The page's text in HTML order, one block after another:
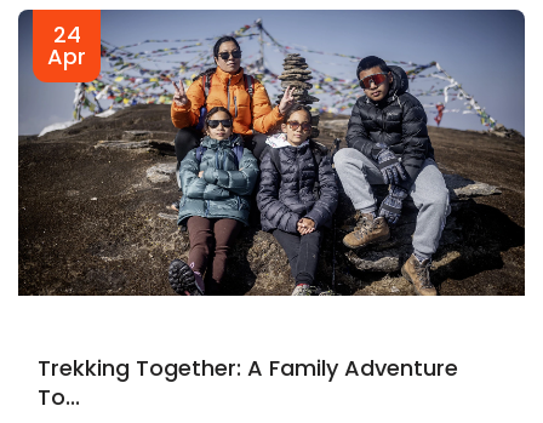
24
Apr
Trekking Together: A Family Adventure
To...